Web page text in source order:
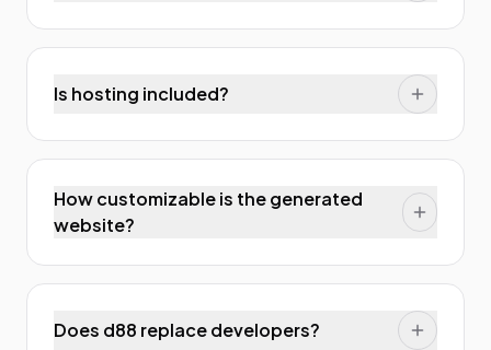
Is hosting included?
How customizable is the generated
website?
Does d88 replace developers?